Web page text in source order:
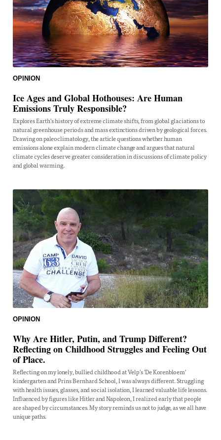
OPINION
Ice Ages and Global Hothouses: Are Human
Emissions Truly Responsible?
Explores Earth's history of extreme climate shifts, from global glaciations to
natural greenhouse periods and mass extinctions driven by geological forces.
Drawing on paleoclimatology, the article questions whether human
emissions alone explain modern climate change and argues that natural
climate cycles deserve greater consideration in discussions of climate policy
and global warming.
OPINION
Why Are Hitler, Putin, and Trump Different?
Reflecting on Childhood Struggles and Feeling Out
of Place.
Reflecting on my lonely, bullied childhood at Velp's 'De Korenbloem'
kindergarten and Prins Bernhard School, I was always different. Struggling
with health issues, glasses, and social isolation, I learned valuable life lessons.
Influenced by figures like Hitler and Napoleon, I realized early that people
are shaped by circumstances. My story reminds us not to judge, as we all have
unique paths.